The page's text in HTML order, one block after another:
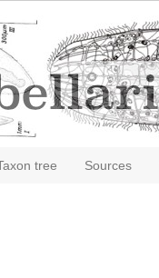
tree Sources